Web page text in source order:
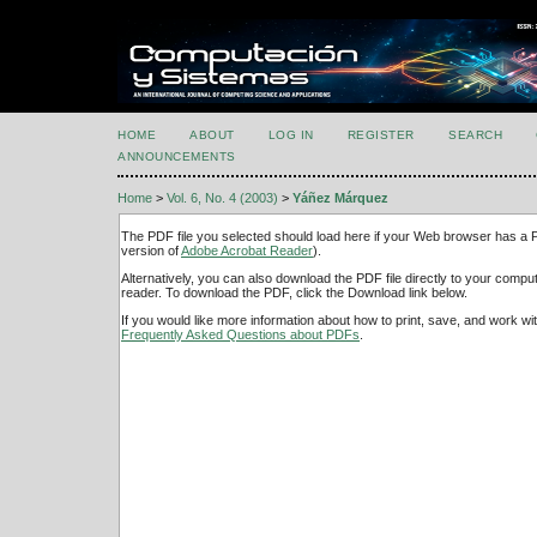
HOME ABOUT LOG IN REGISTER SEARCH
ANNOUNCEMENTS
Home > Vol. 6, No. 4 (2003) > Yáñez Márquez
The PDF file you selected should load here if your Web browser has a
version ofAdobe Acrobat Reader).
Alternatively, you can also download the PDF file directly to your
reader. To download the PDF, click the Download link below.
If you would like more information about how to print, save, and work
Frequently Asked Questions about PDFs